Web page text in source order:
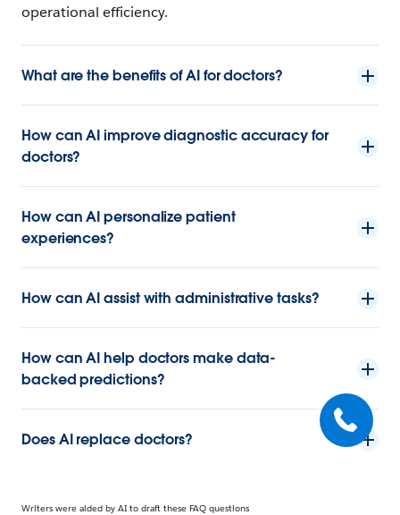
operational efficiency.
What are the benefits of AI for doctors?
How can AI improve diagnostic accuracy for
doctors?
How can AI personalize patient
experiences?
How can AI assist with administrative tasks?
How can AI help doctors make data-
backed predictions?
Does AI replace doctors?
Writers were aided by AI to draft these FAQ questions